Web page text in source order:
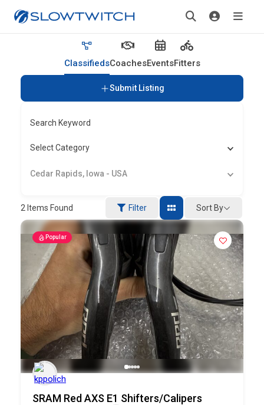
ClassifiedsCoachesEventsFitters
Submit Listing
Search Keyword
Select Category
Cedar Rapids, Iowa - USA
2 Items Found Filter Sort By
Popular
SRAM Red AXS E1 Shifters/Calipers